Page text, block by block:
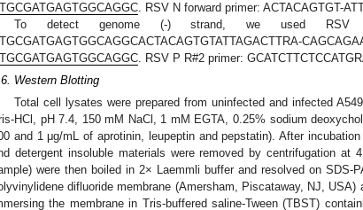
. RSV N forward primer: ACTACAGTGT-
To detect genome (-) strand, we used
. RSV P R#2 primer:
Western Blotting
Total cell lysates were prepared from uninfected and infected
HCl, pH 7.4, 150 mM NaCl, 1 mM EGTA, 0.25% sodium
and 1 μg/mL of aprotinin, leupeptin and pepstatin). After
detergent insoluble materials were removed by centrifugation at
were then boiled in 2× Laemmli buffer and resolved on SDS-
difluoride membrane (Amersham, Piscataway, NJ,
the membrane in Tris-buffered saline-Tween (TBST)